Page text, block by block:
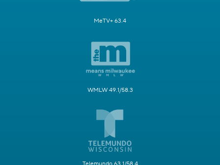
MeTV+ 63.4
WMLW 49.1/58.3